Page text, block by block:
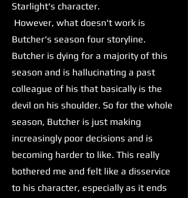
Starlight's character.
However, what doesn't work is
Butcher's season four storyline.
Butcher is dying for a majority of this
season and is hallucinating a past
colleague of his that basically is the
devil on his shoulder. So for the whole
season, Butcher is just making
increasingly poor decisions and is
becoming harder to like. This really
bothered me and felt like a disservice
to his character, especially as it ends